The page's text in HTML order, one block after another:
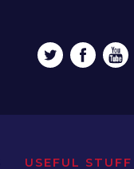
USEFUL STUFF